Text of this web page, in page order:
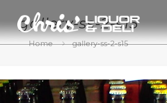
gallery-ss-2-s15
Home gallery-ss-2-s15